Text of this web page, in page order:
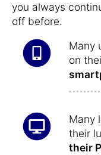
you always
off before.
Many
on
Many
their
their